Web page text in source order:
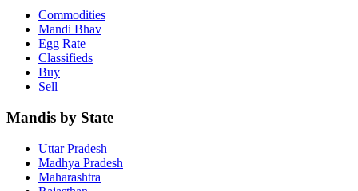
Commodities
Mandi Bhav
Egg Rate
Classifieds
Buy
Sell
Mandis by State
Uttar Pradesh
Madhya Pradesh
Maharashtra